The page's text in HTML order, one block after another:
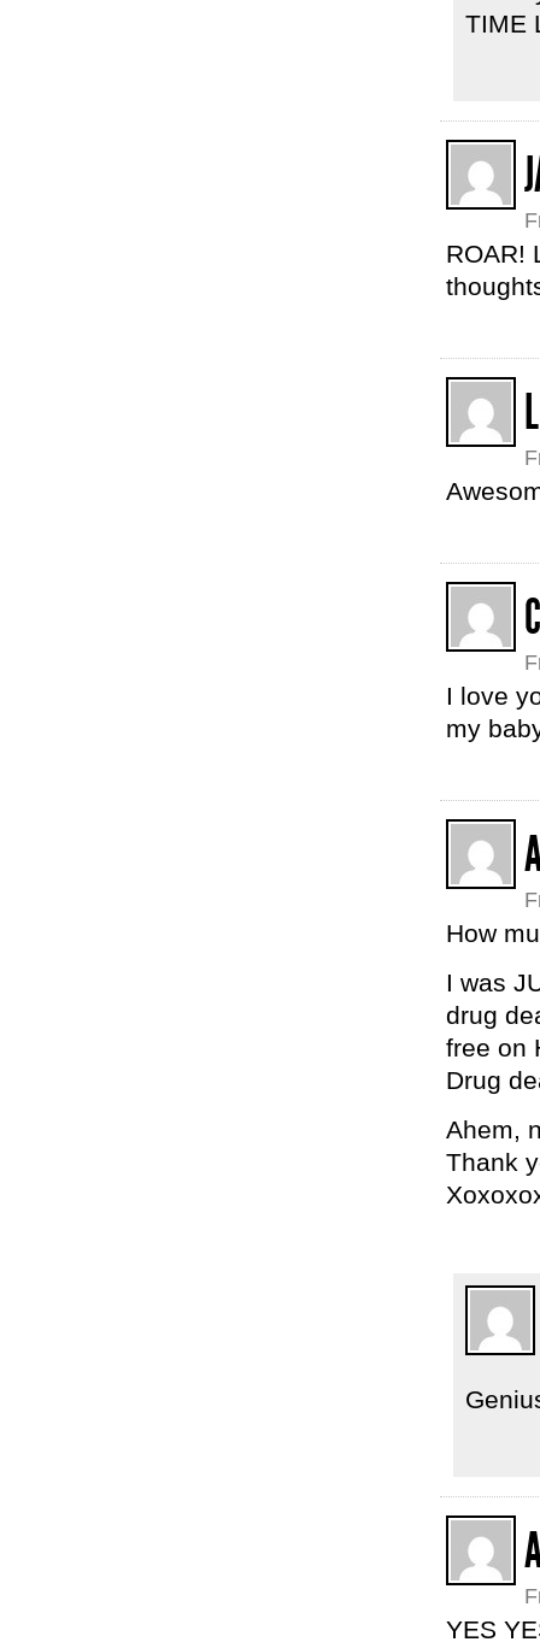
TIME
ROAR!
I love
my
How
I was
drug
free on
Drug
Ahem,
Thank
YES